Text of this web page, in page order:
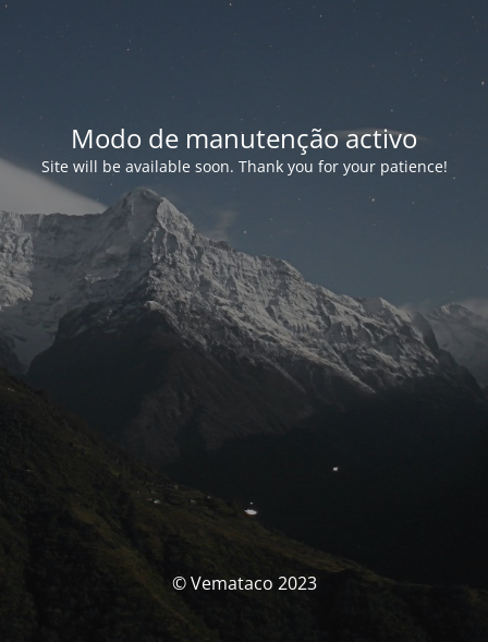
Modo de manutenção activo
Site will be available soon. Thank you for your patience!
© Vemataco 2023